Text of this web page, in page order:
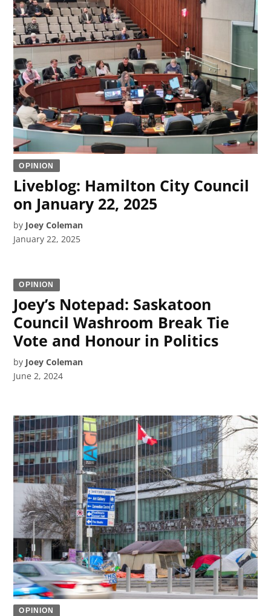
OPINION
Liveblog: Hamilton City Council
on January 22, 2025
by Joey Coleman
January 22, 2025
OPINION
Joey’s Notepad: Saskatoon
Council Washroom Break Tie
Vote and Honour in Politics
by Joey Coleman
June 2, 2024
OPINION